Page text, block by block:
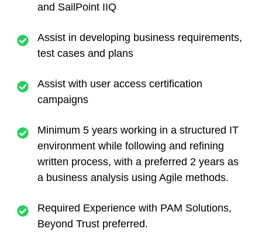
and SailPoint IIQ
Assist in developing business requirements,
test cases and plans
Assist with user access certification
campaigns
Minimum 5 years working in a structured IT
environment while following and refining
written process, with a preferred 2 years as
a business analysis using Agile methods.
Required Experience with PAM Solutions,
Beyond Trust preferred.